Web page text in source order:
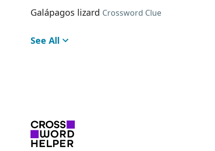
Galápagos lizard Crossword Clue
See All